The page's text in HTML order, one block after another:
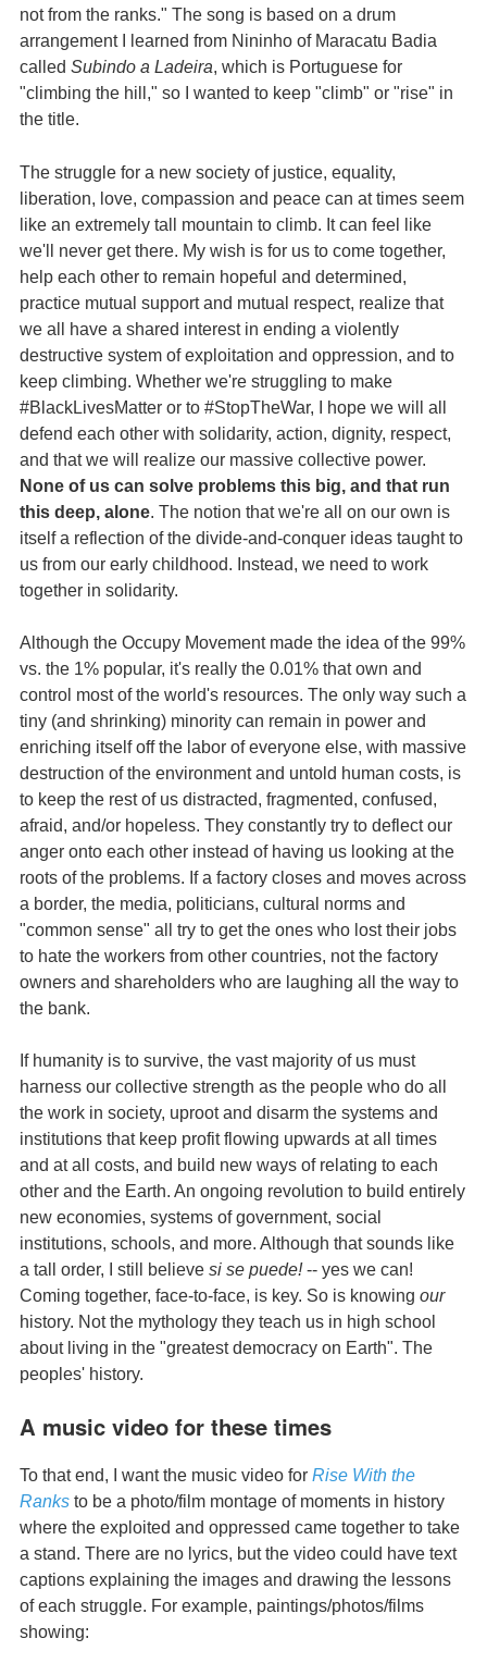
not from the ranks." The song is based on a drum
arrangement I learned from Nininho of Maracatu Badia
called Subindo a Ladeira, which is Portuguese for
"climbing the hill," so I wanted to keep "climb" or "rise" in
the title.
The struggle for a new society of justice, equality,
liberation, love, compassion and peace can at times seem
like an extremely tall mountain to climb. It can feel like
we'll never get there. My wish is for us to come together,
help each other to remain hopeful and determined,
practice mutual support and mutual respect, realize that
we all have a shared interest in ending a violently
destructive system of exploitation and oppression, and to
keep climbing. Whether we're struggling to make
#BlackLivesMatter or to #StopTheWar, I hope we will all
defend each other with solidarity, action, dignity, respect,
and that we will realize our massive collective power.
None of us can solve problems this big, and that run
this deep, alone. The notion that we're all on our own is
itself a reflection of the divide-and-conquer ideas taught to
us from our early childhood. Instead, we need to work
together in solidarity.
Although the Occupy Movement made the idea of the 99%
vs. the 1% popular, it's really the 0.01% that own and
control most of the world's resources. The only way such a
tiny (and shrinking) minority can remain in power and
enriching itself off the labor of everyone else, with massive
destruction of the environment and untold human costs, is
to keep the rest of us distracted, fragmented, confused,
afraid, and/or hopeless. They constantly try to deflect our
anger onto each other instead of having us looking at the
roots of the problems. If a factory closes and moves across
a border, the media, politicians, cultural norms and
"common sense" all try to get the ones who lost their jobs
to hate the workers from other countries, not the factory
owners and shareholders who are laughing all the way to
the bank.
If humanity is to survive, the vast majority of us must
harness our collective strength as the people who do all
the work in society, uproot and disarm the systems and
institutions that keep profit flowing upwards at all times
and at all costs, and build new ways of relating to each
other and the Earth. An ongoing revolution to build entirely
new economies, systems of government, social
institutions, schools, and more. Although that sounds like
a tall order, I still believe si se puede!-- yes we can!
Coming together, face-to-face, is key. So is knowing our
history. Not the mythology they teach us in high school
about living in the "greatest democracy on Earth". The
peoples' history.
A music video for these times
To that end, I want the music video for Rise With the
Ranksto be a photo/film montage of moments in history
where the exploited and oppressed came together to take
a stand. There are no lyrics, but the video could have text
captions explaining the images and drawing the lessons
of each struggle. For example, paintings/photos/films
showing: